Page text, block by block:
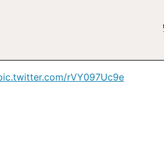
rVY097Uc9e